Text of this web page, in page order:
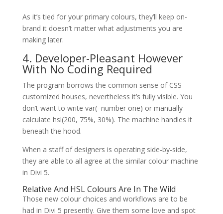
As it’s tied for your primary colours, they’ll keep on-
brand it doesn’t matter what adjustments you are
making later.
4. Developer-Pleasant However
With No Coding Required
The program borrows the common sense of CSS
customized houses, nevertheless it’s fully visible. You
don’t want to write var(–number one) or manually
calculate hsl(200, 75%, 30%). The machine handles it
beneath the hood.
When a staff of designers is operating side-by-side,
they are able to all agree at the similar colour machine
in Divi 5.
Relative And HSL Colours Are In The Wild
Those new colour choices and workflows are to be
had in Divi 5 presently. Give them some love and spot